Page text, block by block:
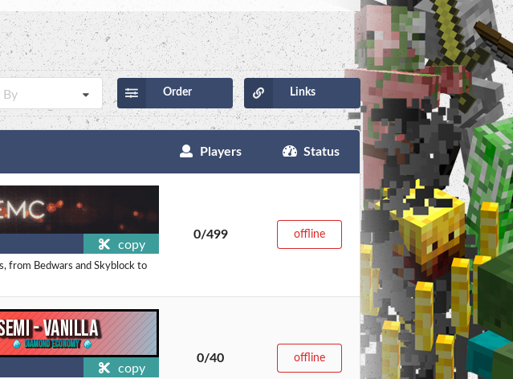
By Links
Order
Players Status
copy
from Bedwars and Skyblock to
0/499 offline
copy
0/40 offline